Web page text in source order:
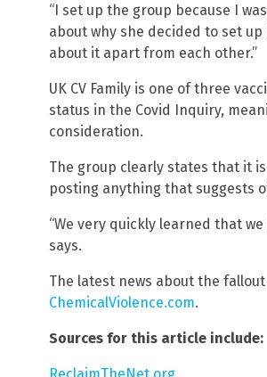
“I set up the group because I
about why she decided to set up
about it apart from each other.”
UK CV Family is one of three
status in the Covid Inquiry,
consideration.
The group clearly states that it
posting anything that suggests
“We very quickly learned that
says.
The latest news about the
ChemicalViolence.com.
Sources for this article include:
ReclaimTheNet.org